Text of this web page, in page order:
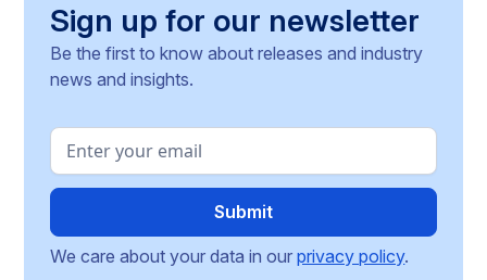
Sign up for our newsletter
Be the first to know about releases and industry
news and insights.
We care about your data in ourprivacy policy.